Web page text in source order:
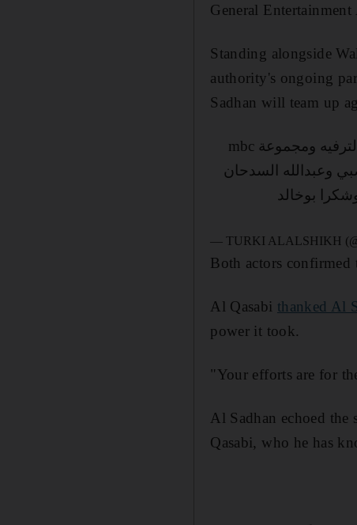
General
Standing alongside
authority's ongoing
Sadhan will team up
في اجتماع في الايام الماضيه مع أخي الشيخ وليد البراهيم لتطوير العلاقة بين هيئة الترفيه ومجموعة mbc
وعبدالله السدحان
— TURKI ALALSHIKH
Both actors confirmed
Al Qasabi thanked Al
power it took.
"Your efforts are for
Al Sadhan echoed
Qasabi, who he has